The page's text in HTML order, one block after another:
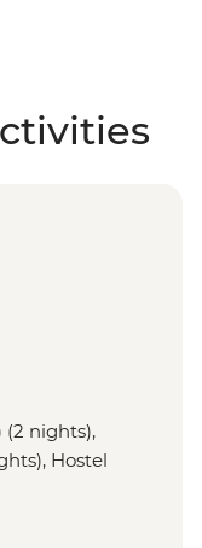
nights),
Hostel